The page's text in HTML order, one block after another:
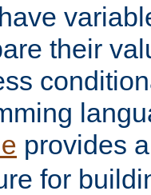
their
provides
for